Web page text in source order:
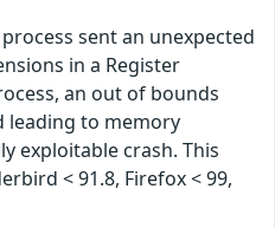
sent an unexpected
in a Register
an out of bounds
leading to memory
exploitable crash. This
< 91.8, Firefox < 99,